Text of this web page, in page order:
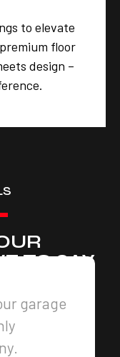
to elevate
floor
design –
TO SAY
garage